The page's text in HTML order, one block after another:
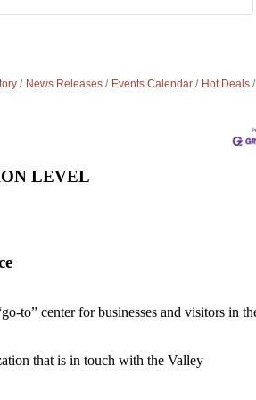
News Releases Events Calendar Hot Deals
LEVEL
to” center for businesses and visitors in
that is in touch with the Valley